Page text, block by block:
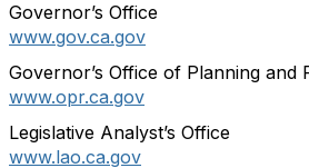
Governor’s Office
www.gov.ca.gov
Governor’s Office of Planning and
www.opr.ca.gov
Legislative Analyst’s Office
www.lao.ca.gov